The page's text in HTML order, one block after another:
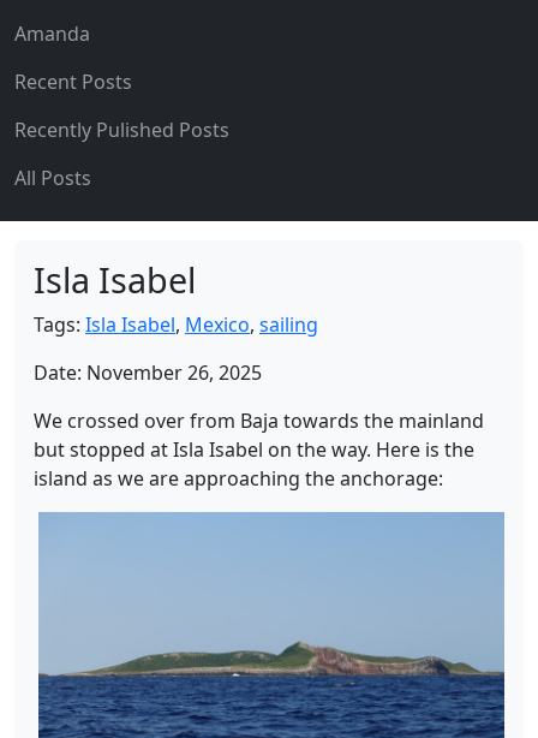
Amanda
Recent Posts
Recently Pulished Posts
All Posts
Isla Isabel
Tags: Isla Isabel, Mexico, sailing
Date: November 26, 2025
We crossed over from Baja towards the mainland
but stopped at Isla Isabel on the way. Here is the
island as we are approaching the anchorage: